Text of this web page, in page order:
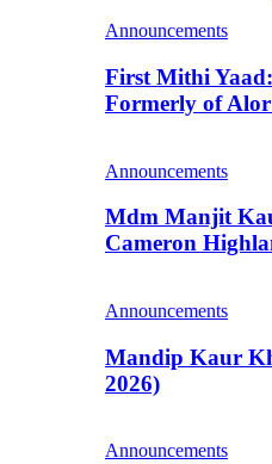
Announcements
First Mithi
Formerly of
Announcements
Mdm Manjit
Cameron
Announcements
Mandip Kaur
2026)
Announcements